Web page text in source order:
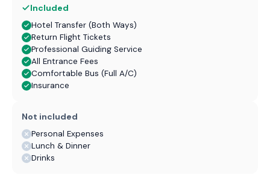
Included
Hotel Transfer (Both Ways)
Return Flight Tickets
Professional Guiding Service
All Entrance Fees
Comfortable Bus (Full A/C)
Insurance
Not included
Personal Expenses
Lunch & Dinner
Drinks